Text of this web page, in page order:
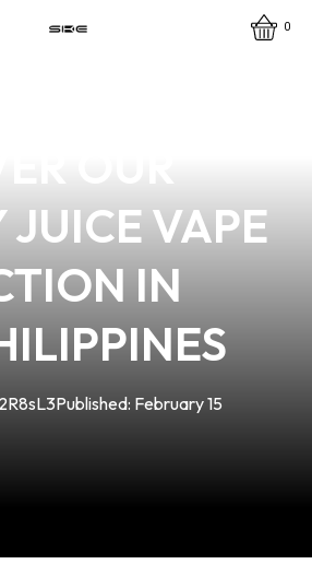
0
JUICE VAPE
IN
Published: February 15